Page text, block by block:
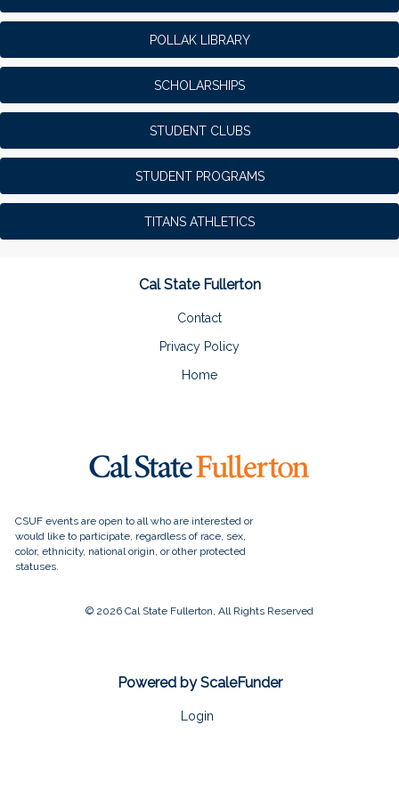
POLLAK LIBRARY
SCHOLARSHIPS
STUDENT CLUBS
STUDENT PROGRAMS
TITANS ATHLETICS
Cal State Fullerton
Contact
Privacy Policy
Home
© 2026 Cal State Fullerton, All Rights Reserved
Powered by ScaleFunder
Login